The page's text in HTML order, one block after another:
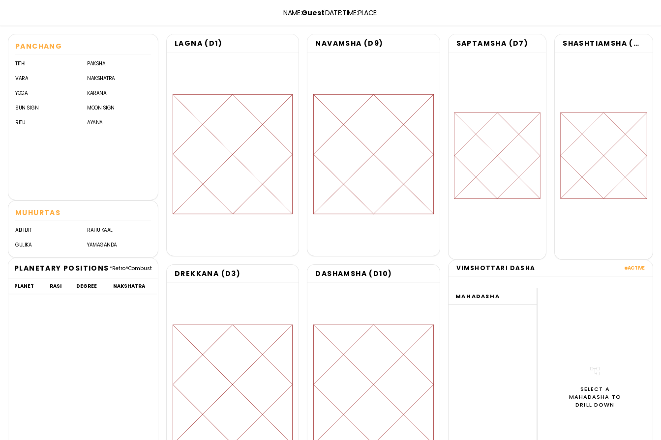
NAME:GuestDATE:TIME:PLACE:
PANCHANG
TITHI
PAKSHA
VARA
NAKSHATRA
YOGA
KARANA
SUN SIGN
MOON SIGN
RITU
AYANA
MUHURTAS
ABHIJIT
RAHU KAAL
GULIKA
YAMAGANDA
PLANETARY POSITIONS *Retro^Combust
PLANET RASI DEGREE NAKSHATRA
LAGNA (D1) NAVAMSHA (D9)
DREKKANA (D3) DASHAMSHA (D10)
SAPTAMSHA (D7) SHASHTIAMSHA (D60)
VIMSHOTTARI DASHA ACTIVE
MAHADASHA
account_tree
SELECT A
MAHADASHA TO
DRILL DOWN